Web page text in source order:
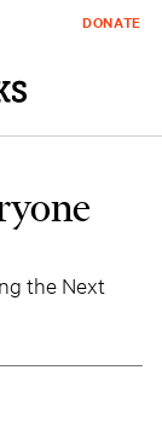
DONATE
the Next